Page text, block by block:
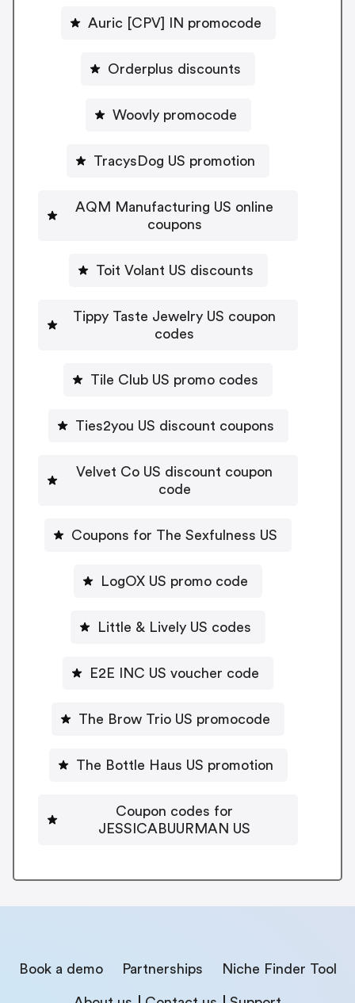
Auric [CPV] IN promocode
Orderplus discounts
Woovly promocode
TracysDog US promotion
AQM Manufacturing US online
coupons
Toit Volant US discounts
Tippy Taste Jewelry US coupon
codes
Tile Club US promo codes
Ties2you US discount coupons
Velvet Co US discount coupon
code
Coupons for The Sexfulness US
LogOX US promo code
Little & Lively US codes
E2E INC US voucher code
The Brow Trio US promocode
The Bottle Haus US promotion
Coupon codes for
JESSICABUURMAN US
Book a demo Partnerships Niche Finder Tool